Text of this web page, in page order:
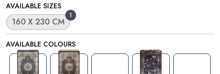
AVAILABLE SIZES
1
160 X 230 CM
AVAILABLE COLOURS